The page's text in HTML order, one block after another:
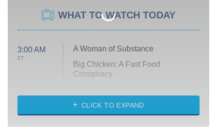
WHAT TO WATCH TODAY
3:00 AM
ET
A Woman of Substance
Big Chicken: A Fast Food
Conspiracy
Diarra From Detroit
CLICK TO EXPAND